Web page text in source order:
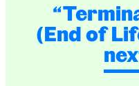
(End of